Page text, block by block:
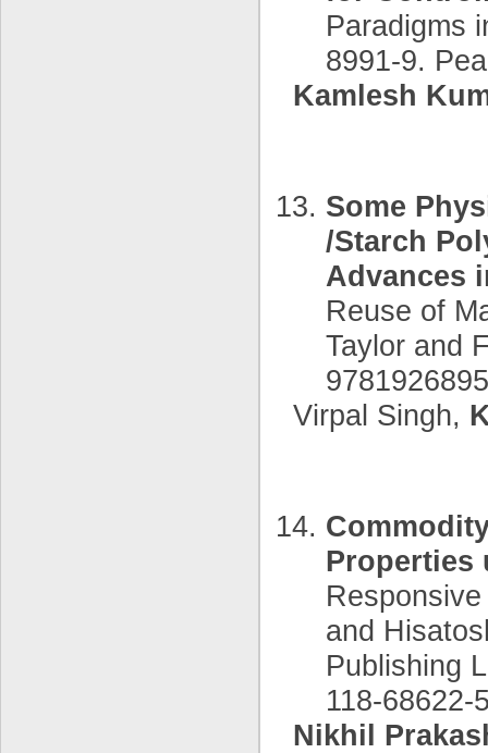
Paradigms
8991-9.
Kamlesh
Some
/Starch
Advances
Reuse of
Taylor and
Virpal Singh,
Properties
and
Publishing
118-68622-
Nikhil